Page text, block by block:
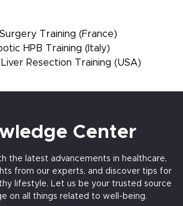
Training (France)
HPB Training (Italy)
Resection Training (USA)
Center
the latest advancements in healthcare,
from our experts, and discover tips for
lifestyle. Let us be your trusted source
on all things related to well-being.